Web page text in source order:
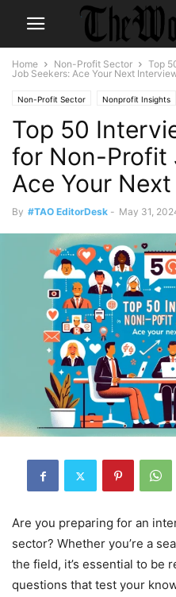
Home Non-Profit Sector
Top
Job Seekers: Ace Your Next
Non-Profit Sector Nonprofit Insights
Top 50
for Non-Profit
Ace Your
By #TAO EditorDesk - May 31,
Are you preparing for an
sector? Whether you’re a
the field, it’s essential to be
questions that test your